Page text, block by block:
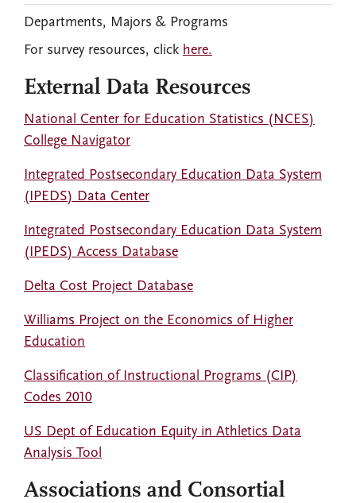
For survey resources, click here.
External Data Resources
National Center for Education Statistics (NCES)
College Navigator
Integrated Postsecondary Education Data System
(IPEDS) Data Center
Integrated Postsecondary Education Data System
(IPEDS) Access Database
Delta Cost Project Database
Williams Project on the Economics of Higher
Education
Classification of Instructional Programs (CIP)
Codes 2010
US Dept of Education Equity in Athletics Data
Analysis Tool
Associations and Consortial
Departments, Majors & Programs